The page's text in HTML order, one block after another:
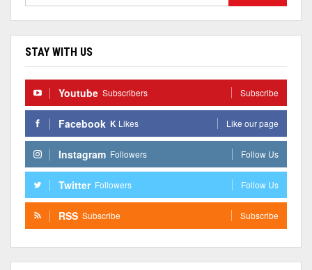
STAY WITH US
Youtube Subscribers Subscribe
Facebook K Likes Like our page
Instagram Followers Follow Us
Twitter Followers Follow Us
RSS Subscribe Subscribe